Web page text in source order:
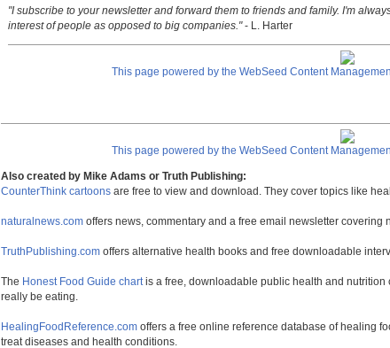
"I subscribe to your newsletter and forward them to friends and family. I'm
interest of people as opposed to big companies."- L. Harter
This page powered by the WebSeed Content
This page powered by the WebSeed Content
Also created by Mike Adams or Truth Publishing:
CounterThink cartoons are free to view and download. They cover topics like
naturalnews.com offers news, commentary and a free email newsletter
TruthPublishing.com offers alternative health books and free downloadable
The Honest Food Guide chartis a free, downloadable public health and nutrition
really be eating.
HealingFoodReference.com offers a free online reference database of healing
treat diseases and health conditions.